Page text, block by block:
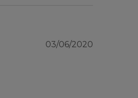
03/06/2020